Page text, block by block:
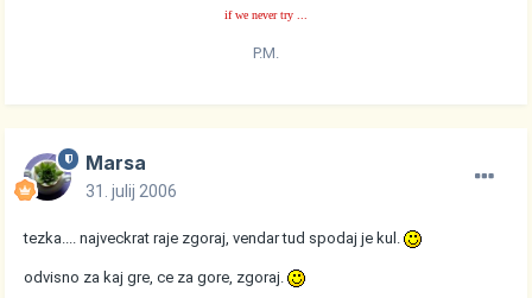
if we never try ...
P.M.
Marsa
31. julij 2006
tezka.... najveckrat raje zgoraj, vendar tud spodaj je kul.
odvisno za kaj gre, ce za gore, zgoraj.